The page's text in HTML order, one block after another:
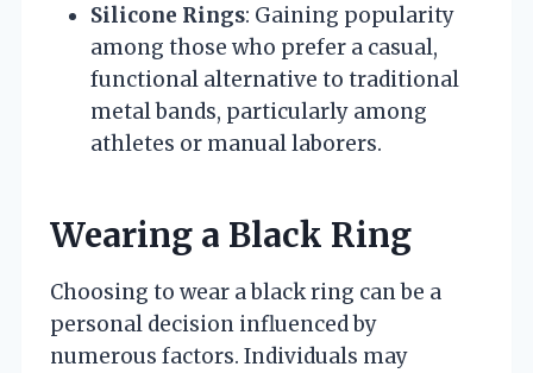
Silicone Rings: Gaining popularity
among those who prefer a casual,
functional alternative to traditional
metal bands, particularly among
athletes or manual laborers.
Wearing a Black Ring
Choosing to wear a black ring can be a
personal decision influenced by
numerous factors. Individuals may